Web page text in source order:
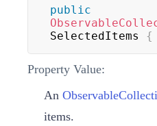
public
SelectedItems {
Property Value:
An
items.